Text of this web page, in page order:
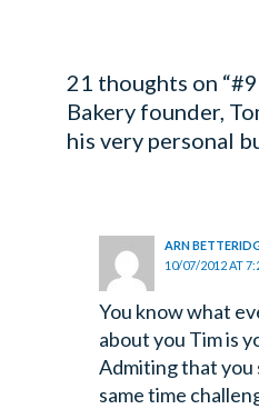
21 thoughts on
Bakery founder,
his very personal
ARN
10/07/2012 AT
You know what
about you Tim is
Admiting that
same time